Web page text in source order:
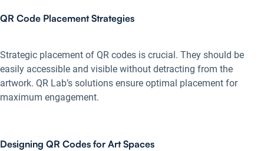
QR Code Placement Strategies
Strategic placement of QR codes is crucial. They should be
easily accessible and visible without detracting from the
artwork. QR Lab’s solutions ensure optimal placement for
maximum engagement.
Designing QR Codes for Art Spaces